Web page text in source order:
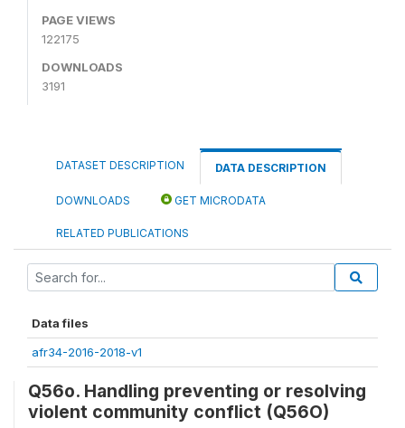
PAGE VIEWS
122175
DOWNLOADS
3191
DATASET DESCRIPTION DATA DESCRIPTION
DOWNLOADS GET MICRODATA
RELATED PUBLICATIONS
Data files
afr34-2016-2018-v1
Q56o. Handling preventing or resolving
violent community conflict (Q56O)